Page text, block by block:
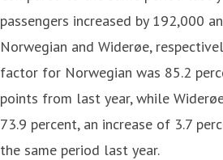
passengers increased by 192,000
Norwegian and Widerøe,
factor for Norwegian was 85.2
points from last year, while
73.9 percent, an increase of 3.7
the same period last year.